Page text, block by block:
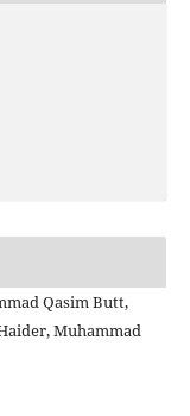
Qasim Butt,
Muhammad